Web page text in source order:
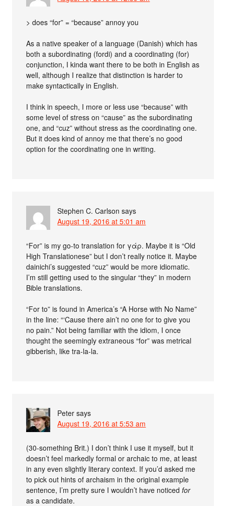
> does “for” = “because” annoy you
As a native speaker of a language (Danish) which has
both a subordinating (fordi) and a coordinating (for)
conjunction, I kinda want there to be both in English as
well, although I realize that distinction is harder to
make syntactically in English.
I think in speech, I more or less use “because” with
some level of stress on “cause” as the subordinating
one, and “cuz” without stress as the coordinating one.
But it does kind of annoy me that there’s no good
option for the coordinating one in writing.
Stephen C. Carlson says
August 19, 2016 at 5:01 am
“For” is my go-to translation for γάρ. Maybe it is “Old
High Translationese” but I don’t really notice it. Maybe
dainichi’s suggested “cuz” would be more idiomatic.
I’m still getting used to the singular “they” in modern
Bible translations.
“For to” is found in America’s “A Horse with No Name”
in the line: “‘Cause there ain’t no one for to give you
no pain.” Not being familiar with the idiom, I once
thought the seemingly extraneous “for” was metrical
gibberish, like tra-la-la.
Peter says
August 19, 2016 at 5:53 am
(30-something Brit.) I don’t think I use it myself, but it
doesn’t feel markedly formal or archaic to me, at least
in any even slightly literary context. If you’d asked me
to pick out hints of archaism in the original example
sentence, I’m pretty sure I wouldn’t have noticedfor
as a candidate.